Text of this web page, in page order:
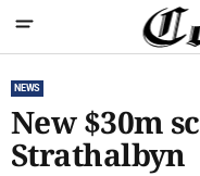
NEWS
New $30m
Strathalbyn